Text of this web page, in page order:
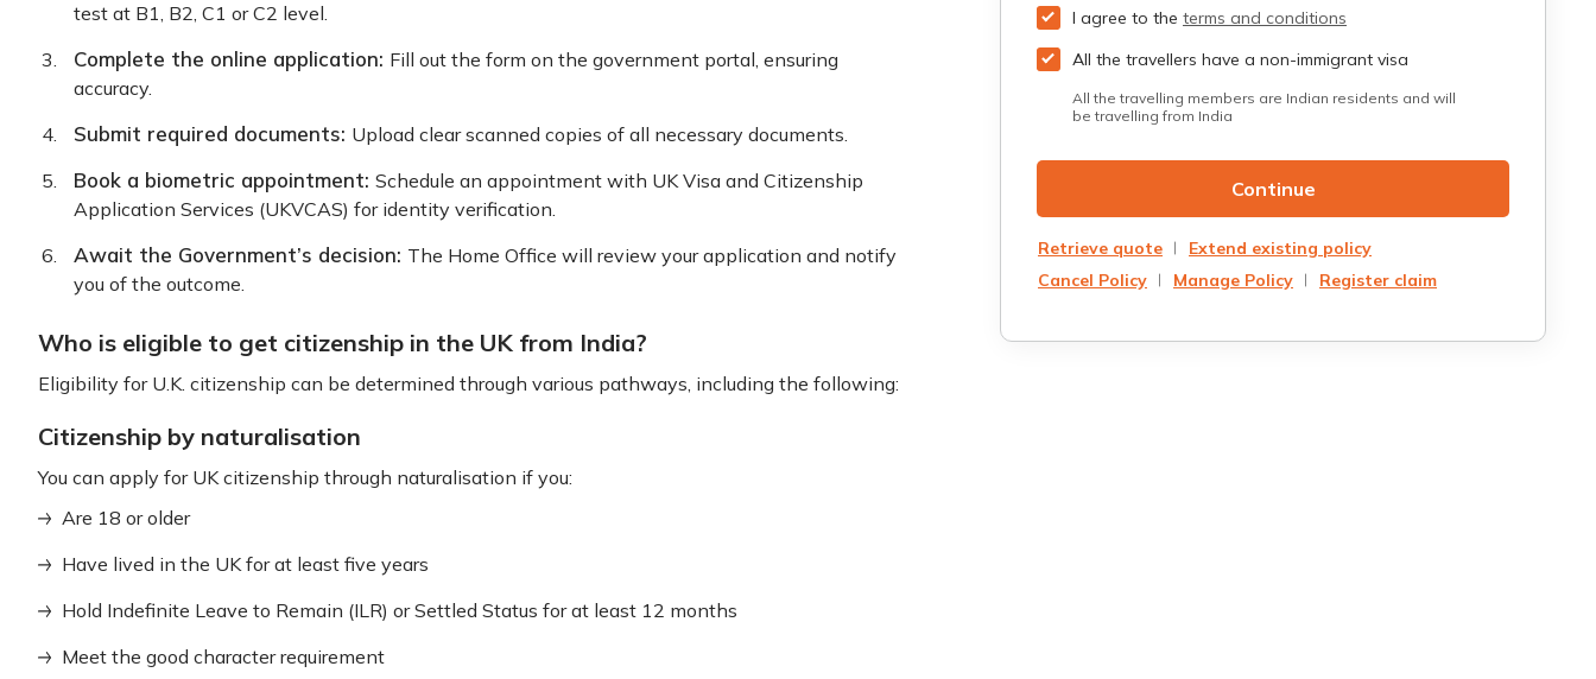
test at B1, B2, C1 or C2 level.
Complete the online application: Fill out the form on the government portal, ensuring
accuracy.
Submit required documents: Upload clear scanned copies of all necessary documents.
Book a biometric appointment: Schedule an appointment with UK Visa and Citizenship
Application Services (UKVCAS) for identity verification.
Await the Government’s decision: The Home Office will review your application and notify
you of the outcome.
Who is eligible to get citizenship in the UK from India?
Eligibility for U.K. citizenship can be determined through various pathways, including the following:
Citizenship by naturalisation
You can apply for UK citizenship through naturalisation if you:
Are 18 or older
Have lived in the UK for at least five years
Hold Indefinite Leave to Remain (ILR) or Settled Status for at least 12 months
Meet the good character requirement
I agree to the terms and conditions
All the travellers have a non-immigrant visa
All the travelling members are Indian residents and will
be travelling from India
Continue
Retrieve quote
Extend existing policy
Cancel Policy
Manage Policy Register claim